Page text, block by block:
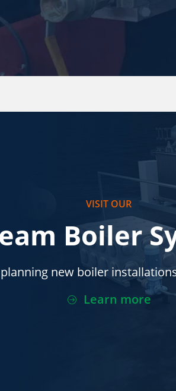
VISIT OUR
Boiler
new boiler
Learn more